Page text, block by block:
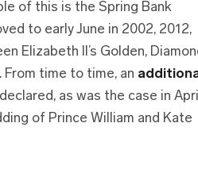
of this is the Spring Bank
to early June in 2002, 2012,
Elizabeth II’s Golden,
From time to time, an
as was the case in
of Prince William and Kate